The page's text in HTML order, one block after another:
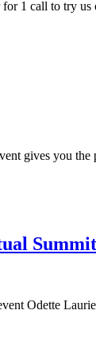
1 call to try us
gives you the
Odette